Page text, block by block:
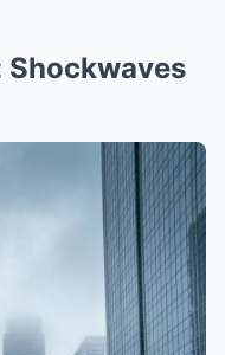
Shockwaves